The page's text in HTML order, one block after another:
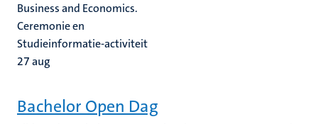
Business and Economics.
Ceremonie en
Studieinformatie-activiteit
27aug
Bachelor Open Dag